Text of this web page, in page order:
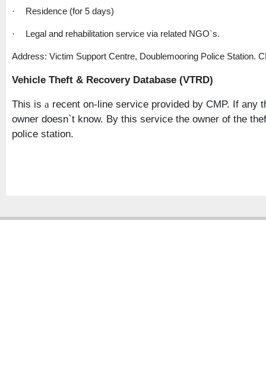
· Residence (for 5 days)
· Legal and rehabilitation service via related NGO`s.
Address: Victim Support Centre, Doublemooring Police Station.
Vehicle Theft & Recovery Database (VTRD)
This is a recent on-line service provided by CMP. If
owner doesn`t know. By this service the owner of the
police station.